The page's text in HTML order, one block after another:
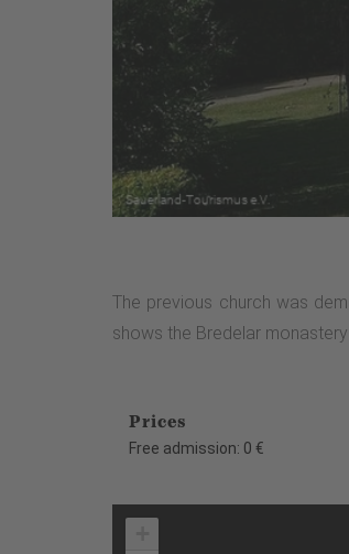
The previous church was
shows the Bredelar
Prices
Free admission: 0 €